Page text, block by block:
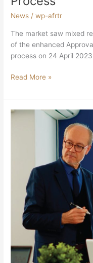
News /wp-afrtr
The market saw mixed
of the enhanced
process on 24 April
Read More »
SARS’
Foreign
Investment
Allowance